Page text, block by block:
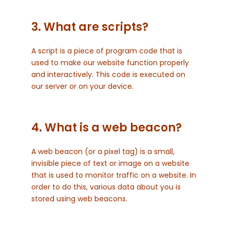
3. What are scripts?
A script is a piece of program code that is
used to make our website function properly
and interactively. This code is executed on
our server or on your device.
4. What is a web beacon?
A web beacon (or a pixel tag) is a small,
invisible piece of text or image on a website
that is used to monitor traffic on a website. In
order to do this, various data about you is
stored using web beacons.